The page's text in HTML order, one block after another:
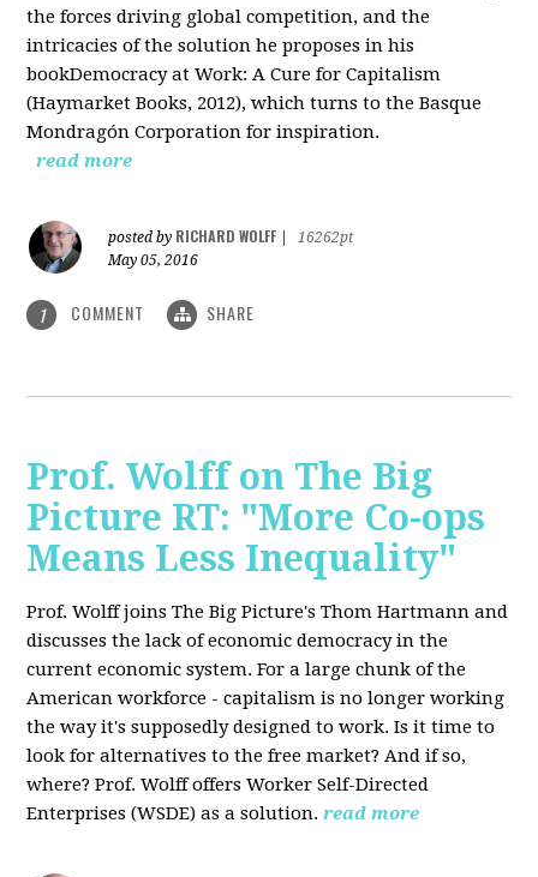
the forces driving global competition, and the
intricacies of the solution he proposes in his
bookDemocracy at Work: A Cure for Capitalism
(Haymarket Books, 2012), which turns to the Basque
Mondragón Corporation for inspiration.
read more
posted by RICHARD WOLFF
16262pt
May 05, 2016
1 COMMENT SHARE
Prof. Wolff on The Big
Picture RT: "More Co-ops
Means Less Inequality"
Prof. Wolff joins The Big Picture's Thom Hartmann and
discusses the lack of economic democracy in the
current economic system. For a large chunk of the
American workforce - capitalism is no longer working
the way it's supposedly designed to work. Is it time to
look for alternatives to the free market? And if so,
where? Prof. Wolff offers Worker Self-Directed
Enterprises (WSDE) as a solution. read more